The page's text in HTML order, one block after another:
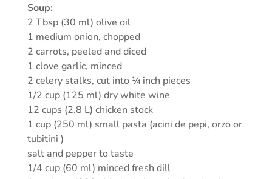
Soup:
2 Tbsp (30 ml) olive oil
1 medium onion, chopped
2 carrots, peeled and diced
1 clove garlic, minced
2 celery stalks, cut into ¼ inch pieces
1/2 cup (125 ml) dry white wine
12 cups (2.8 L) chicken stock
1 cup (250 ml) small pasta (acini de pepi, orzo or
tubitini )
salt and pepper to taste
1/4 cup (60 ml) minced fresh dill